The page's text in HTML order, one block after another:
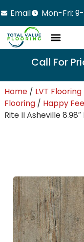
Email Mon-Fri:
Call For
Home/ LVT Flooring
Flooring/ Happy
Rite II Asheville 8.98″